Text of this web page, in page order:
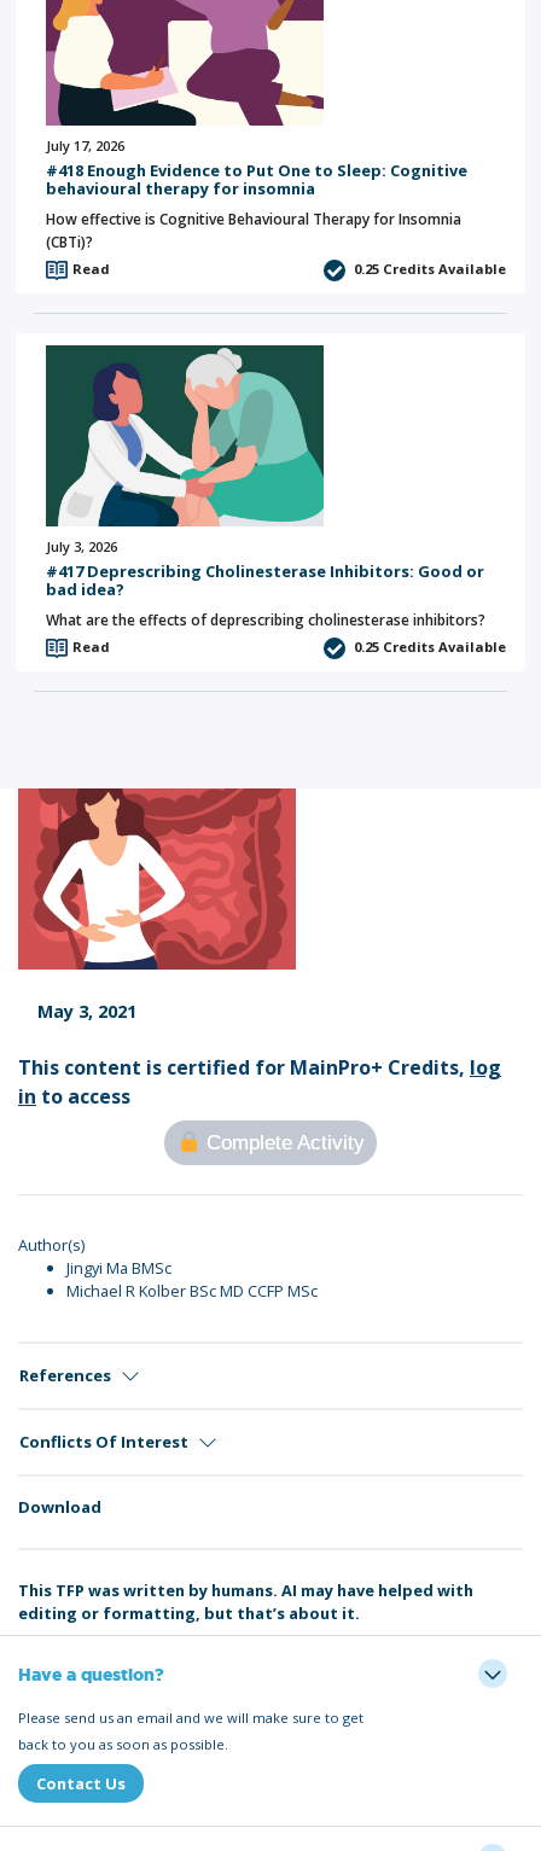
July 17, 2026
#418 Enough Evidence to Put One to Sleep: Cognitive
behavioural therapy for insomnia
How effective is Cognitive Behavioural Therapy for Insomnia
(CBTi)?
Read 0.25 Credits Available
July 3, 2026
#417 Deprescribing Cholinesterase Inhibitors: Good or
bad idea?
What are the effects of deprescribing cholinesterase inhibitors?
Read 0.25 Credits Available
May 3, 2021
This content is certified for MainPro+ Credits, log
in to access
Complete Activity
Author(s)
Jingyi Ma BMSc
Michael R Kolber BSc MD CCFP MSc
References
Conflicts Of Interest
Download
This TFP was written by humans. AI may have helped with
editing or formatting, but that’s about it.
Have a question?
Please send us an email and we will make sure to get
back to you as soon as possible.
Contact Us